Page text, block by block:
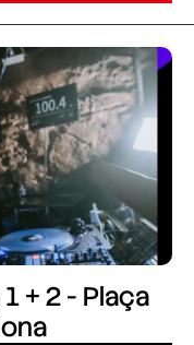
+ 2 - Plaça